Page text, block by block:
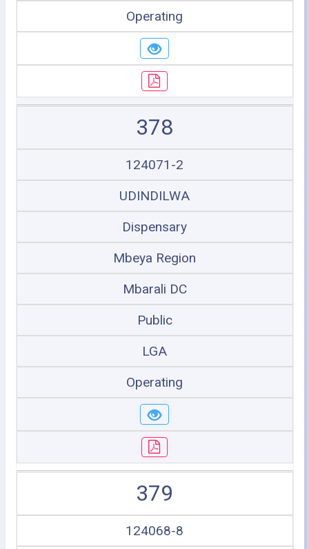
Operating
378
124071-2
UDINDILWA
Dispensary
Mbeya Region
Mbarali DC
Public
LGA
Operating
379
124068-8